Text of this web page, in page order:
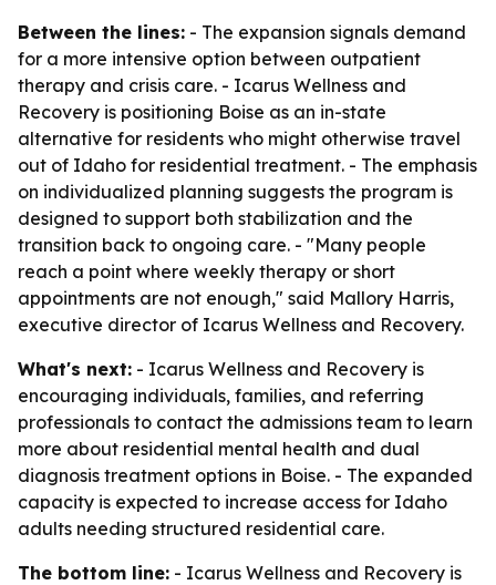
Between the lines: - The expansion signals demand
for a more intensive option between outpatient
therapy and crisis care. - Icarus Wellness and
Recovery is positioning Boise as an in-state
alternative for residents who might otherwise travel
out of Idaho for residential treatment. - The emphasis
on individualized planning suggests the program is
designed to support both stabilization and the
transition back to ongoing care. - "Many people
reach a point where weekly therapy or short
appointments are not enough," said Mallory Harris,
executive director of Icarus Wellness and Recovery.
What's next: - Icarus Wellness and Recovery is
encouraging individuals, families, and referring
professionals to contact the admissions team to learn
more about residential mental health and dual
diagnosis treatment options in Boise. - The expanded
capacity is expected to increase access for Idaho
adults needing structured residential care.
The bottom line: - Icarus Wellness and Recovery is